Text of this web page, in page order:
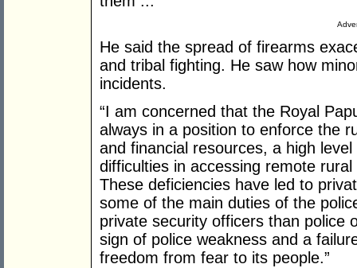
He said the spread of firearms
and tribal fighting. He saw how
incidents.
“I am concerned that the Royal
always in a position to enforce the
and financial resources, a high
difficulties in accessing remote
These deficiencies have led to
some of the main duties of the
private security officers than police
sign of police weakness and a
freedom from fear to its people.”